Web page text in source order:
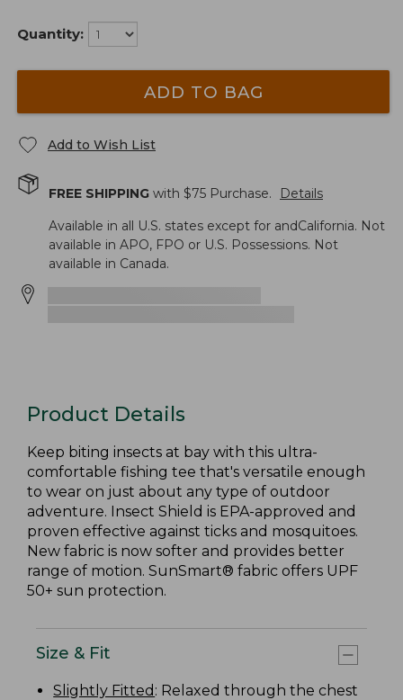
Quantity:
ADD TO BAG
Add to Wish List
FREE SHIPPING with $75 Purchase.
Details
Available in all U.S. states except for andCalifornia. Not
available in APO, FPO or U.S. Possessions. Not
available in Canada.
Product Details
Keep biting insects at bay with this ultra-
comfortable fishing tee that's versatile enough
to wear on just about any type of outdoor
adventure. Insect Shield is EPA-approved and
proven effective against ticks and mosquitoes.
New fabric is now softer and provides better
range of motion. SunSmart® fabric offers UPF
50+ sun protection.
Size & Fit
Slightly Fitted : Relaxed through the chest